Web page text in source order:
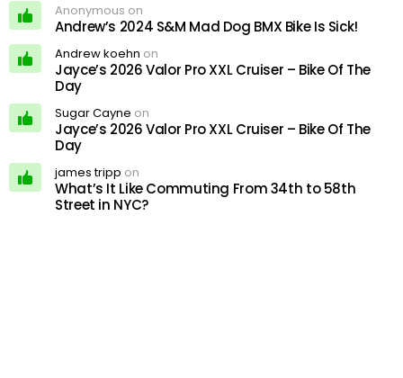
Anonymous on
Andrew’s 2024 S&M Mad Dog BMX Bike Is Sick!
Andrew koehn on
Jayce’s 2026 Valor Pro XXL Cruiser – Bike Of The
Day
Sugar Cayne on
Jayce’s 2026 Valor Pro XXL Cruiser – Bike Of The
Day
james tripp on
What’s It Like Commuting From 34th to 58th
Street in NYC?